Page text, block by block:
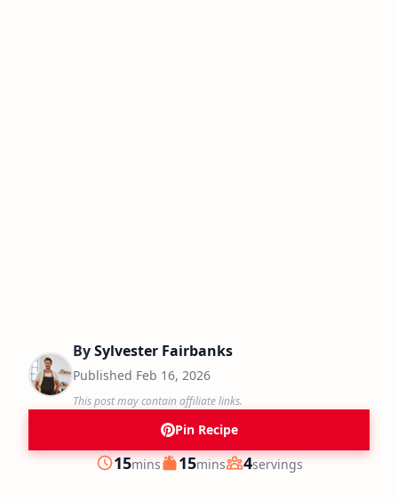
BySylvester Fairbanks
Published Feb 16, 2026
This post may contain affiliate links.
Pin Recipe
Prep
15minutes
mins Cook
15minutes
mins Servings
4servings